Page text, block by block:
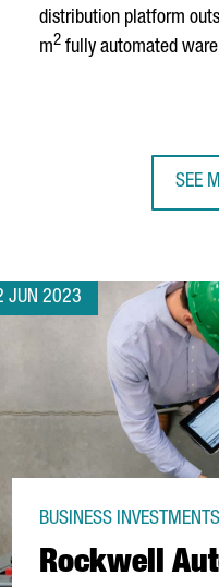
distribution platform
m2 fully automated
SEE
JUN 2023
Rockwell
BUSINESS INVESTMENTS